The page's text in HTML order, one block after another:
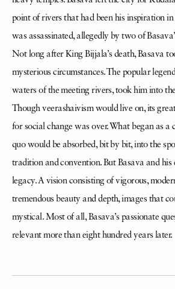
point of rivers that had been his inspiration
was assassinated, allegedly by two of
Not long after King Bijjala’s death, Basava
mysterious circumstances. The popular
waters of the meeting rivers, took him into
Though veerashaivism would live on, its
for social change was over. What began as a
quo would be absorbed, bit by bit, into the
tradition and convention. But Basava and his
legacy. A vision consisting of vigorous,
tremendous beauty and depth, images that
mystical. Most of all, Basava’s passionate
relevant more than eight hundred years later.